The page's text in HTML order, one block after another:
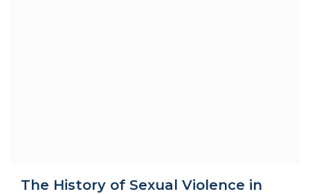
The History of Sexual Violence in